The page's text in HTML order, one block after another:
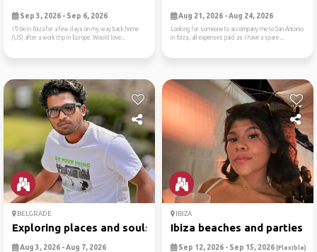
Sep 3, 2026 - Sep 6, 2026
I’ll be in Ibiza for a few days on my way back home
(US) after a work trip in Europe. Would love...
Aug 21, 2026 - Aug 24, 2026
Looking for someone to accompany me to San Antonio
in Ibiza, all expenses paid as I have a spare ...
BELGRADE
Exploring places and souls
Aug 3, 2026 - Aug 7, 2026
IBIZA
Ibiza beaches and parties
Sep 12, 2026 - Sep 15, 2026 (Flexible)